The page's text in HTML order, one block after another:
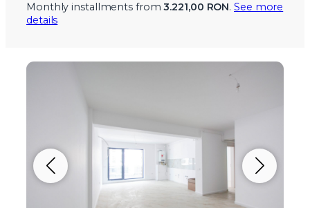
Monthly installments from3.221,00 RON.See more
details